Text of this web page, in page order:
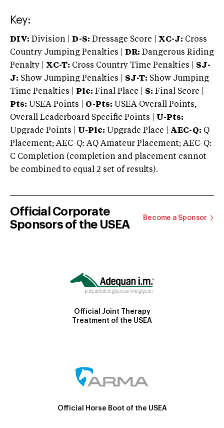
Key:
DIV: Division | D-S: Dressage Score | XC-J: Cross
Country Jumping Penalties |
DR: Dangerous Riding
Penalty | XC-T: Cross Country Time Penalties | SJ-
J: Show Jumping Penalties | SJ-T: Show Jumping
Time Penalties |
Plc: Final Place | S: Final Score |
Pts: USEA Points | O-Pts: USEA Overall Points,
Overall Leaderboard Specific Points | U-Pts:
Upgrade Points | U-Plc: Upgrade Place | AEC-Q: Q
Placement; AEC-Q: AQ Amateur Placement; AEC-Q:
C Completion (completion and placement cannot
be combined to equal 2 set of results).
Official Corporate
Sponsors of the USEA
Become a Sponsor
Official Joint Therapy
Treatment of the USEA
Official Horse Boot of the USEA